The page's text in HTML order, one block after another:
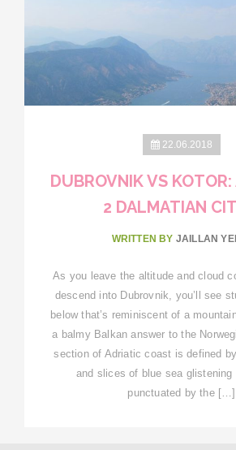
22.06.2018
DUBROVNIK VS KOTOR:
2 DALMATIAN
WRITTEN BY JAILLAN
As you leave the altitude and cloud
descend into Dubrovnik, you’ll see
below that’s reminiscent of a
a balmy Balkan answer to the
section of Adriatic coast is defined
and slices of blue sea glistening
punctuated by the […]